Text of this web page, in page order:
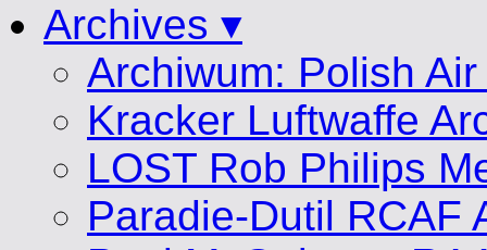
Archives ▾
Archiwum: Polish
Kracker Luftwaffe
LOST Rob Philips
Paradie-Dutil RCAF